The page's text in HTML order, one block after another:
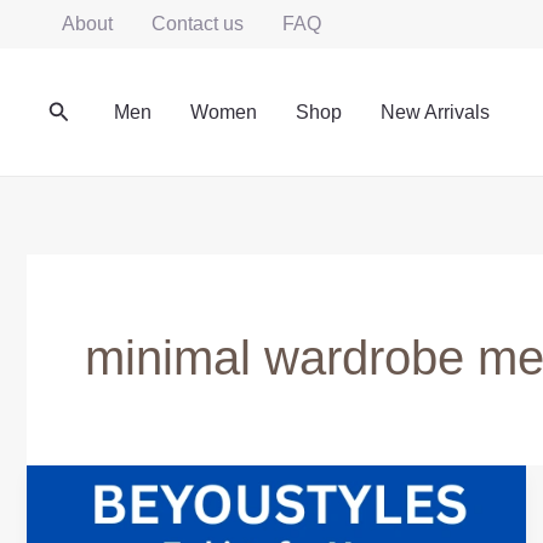
About Contact us FAQ
SearchMen Women Shop New Arrivals
minimal wardrobe
Minimalist
Wardrobe